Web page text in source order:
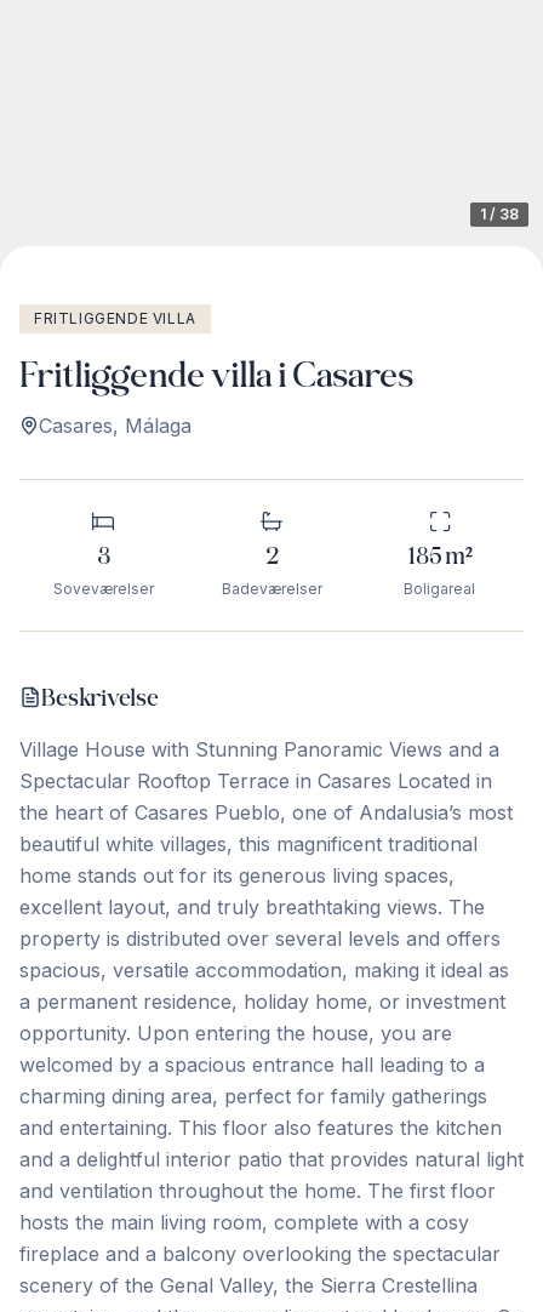
1 / 38
FRITLIGGENDE VILLA
Fritliggende villa i Casares
Casares, Málaga
3
Soveværelser
2
Badeværelser
185m²
Boligareal
Beskrivelse
Village House with Stunning Panoramic Views and a
Spectacular Rooftop Terrace in Casares Located in
the heart of Casares Pueblo, one of Andalusia’s most
beautiful white villages, this magnificent traditional
home stands out for its generous living spaces,
excellent layout, and truly breathtaking views. The
property is distributed over several levels and offers
spacious, versatile accommodation, making it ideal as
a permanent residence, holiday home, or investment
opportunity. Upon entering the house, you are
welcomed by a spacious entrance hall leading to a
charming dining area, perfect for family gatherings
and entertaining. This floor also features the kitchen
and a delightful interior patio that provides natural light
and ventilation throughout the home. The first floor
hosts the main living room, complete with a cosy
fireplace and a balcony overlooking the spectacular
scenery of the Genal Valley, the Sierra Crestellina